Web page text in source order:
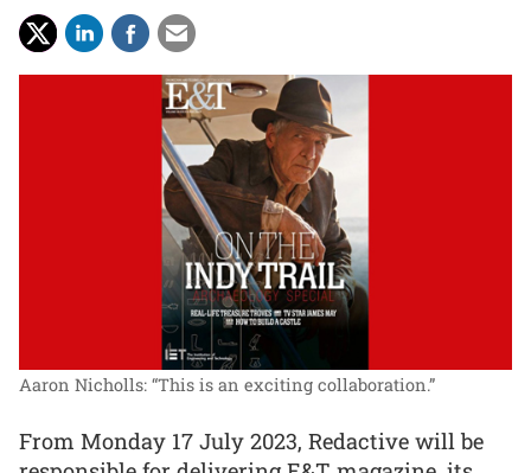
Aaron Nicholls: “This is an exciting collaboration.”
From Monday 17 July 2023, Redactive will be